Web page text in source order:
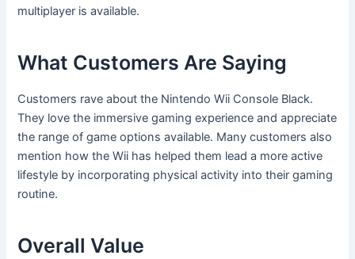
multiplayer is available.
What Customers Are Saying
Customers rave about the Nintendo Wii Console Black.
They love the immersive gaming experience and appreciate
the range of game options available. Many customers also
mention how the Wii has helped them lead a more active
lifestyle by incorporating physical activity into their gaming
routine.
Overall Value